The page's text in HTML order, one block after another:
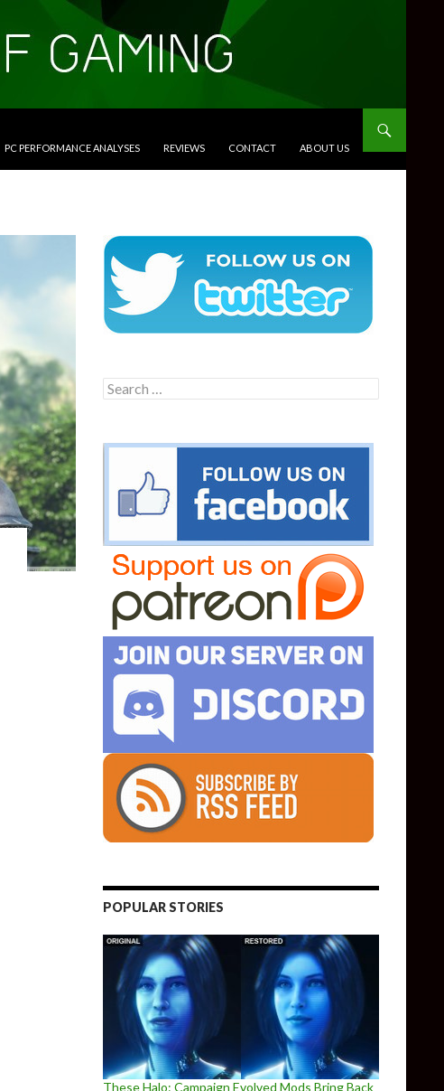
PC PERFORMANCE ANALYSES REVIEWS CONTACT ABOUT US
Search
for:
POPULAR STORIES
These Halo: Campaign Evolved Mods Bring Back